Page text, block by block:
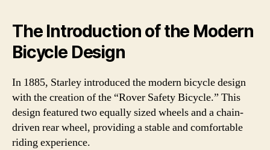
The Introduction of the Modern
Bicycle Design
In 1885, Starley introduced the modern bicycle design
with the creation of the “Rover Safety Bicycle.” This
design featured two equally sized wheels and a chain-
driven rear wheel, providing a stable and comfortable
riding experience.